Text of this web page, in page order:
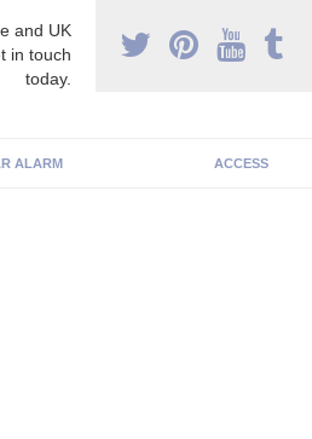
and UK
in touch
today.
ALARM ACCESS